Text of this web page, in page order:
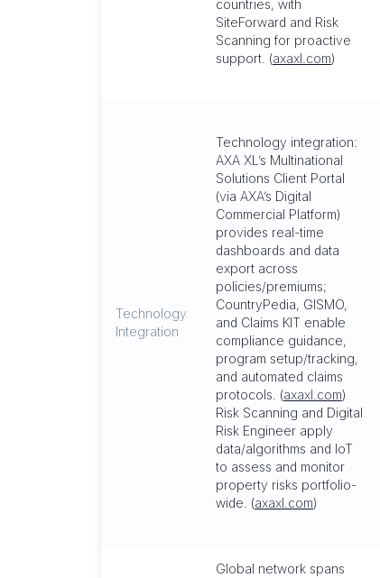
countries, with
SiteForward and Risk
Scanning for proactive
support. (axaxl.com)
Technology
Integration
Technology integration:
AXA XL’s Multinational
Solutions Client Portal
(via AXA’s Digital
Commercial Platform)
provides real-time
dashboards and data
export across
policies/premiums;
CountryPedia, GISMO,
and Claims KIT enable
compliance guidance,
program setup/tracking,
and automated claims
protocols. (axaxl.com)
Risk Scanning and Digital
Risk Engineer apply
data/algorithms and IoT
to assess and monitor
property risks portfolio-
wide. (axaxl.com)
Global network spans